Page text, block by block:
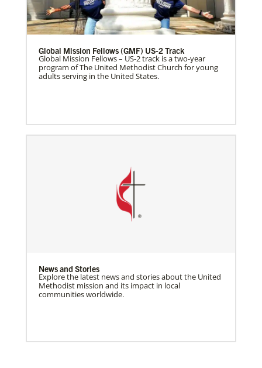
Global Mission Fellows (GMF) US-2 Track
Global Mission Fellows – US-2 track is a two-year
program of The United Methodist Church for young
adults serving in the United States.
News and Stories
Explore the latest news and stories about the United
Methodist mission and its impact in local
communities worldwide.